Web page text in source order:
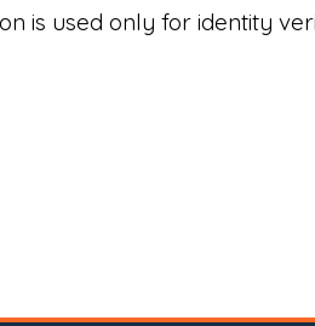
is used only for identity